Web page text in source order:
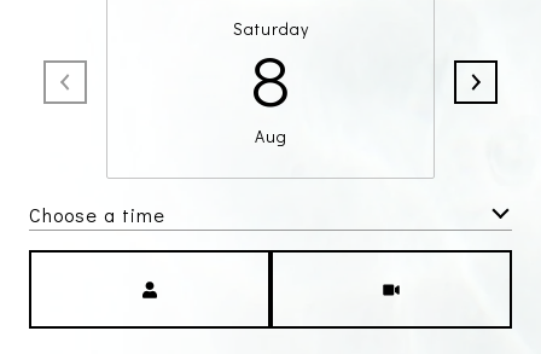
Saturday
8
Aug
Choose a time